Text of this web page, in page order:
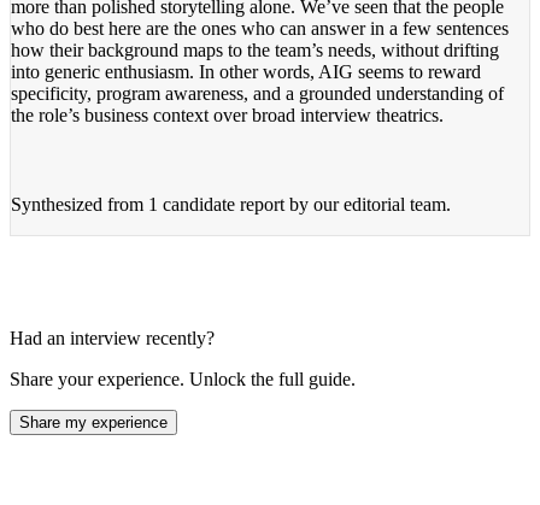
more than polished storytelling alone. We’ve seen that the people
who do best here are the ones who can answer in a few sentences
how their background maps to the team’s needs, without drifting
into generic enthusiasm. In other words, AIG seems to reward
specificity, program awareness, and a grounded understanding of
the role’s business context over broad interview theatrics.
Synthesized from 1 candidate report by our editorial team.
Had an interview recently?
Share your experience. Unlock the full guide.
Share my experience